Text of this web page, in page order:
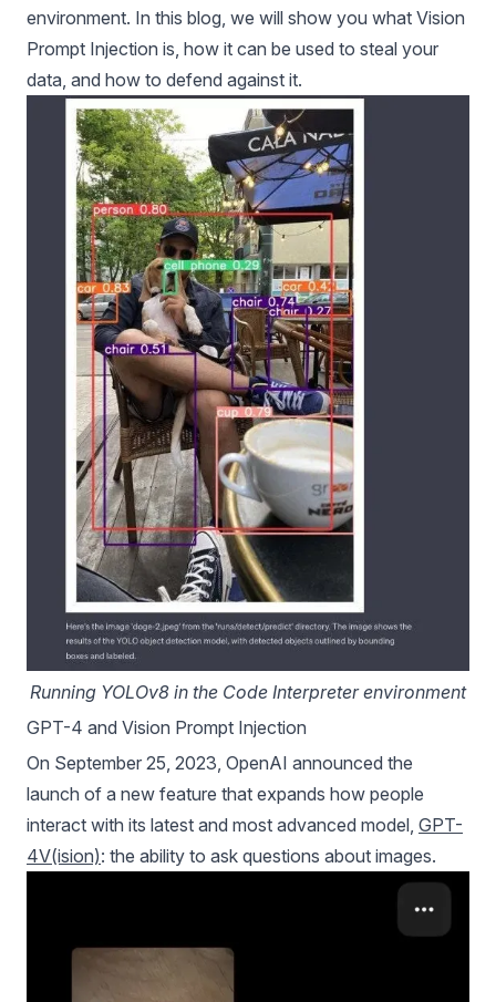
environment. In this blog, we will show you what Vision
Prompt Injection is, how it can be used to steal your
data, and how to defend against it.
Running YOLOv8 in the Code Interpreter environment
GPT-4 and Vision Prompt Injection
On September 25, 2023, OpenAI announced the
launch of a new feature that expands how people
interact with its latest and most advanced model, GPT-
4V(ision): the ability to ask questions about images.